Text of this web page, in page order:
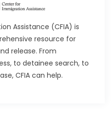
Assistance (CFIA) is
resource for
release. From
to detainee search, to
CFIA can help.